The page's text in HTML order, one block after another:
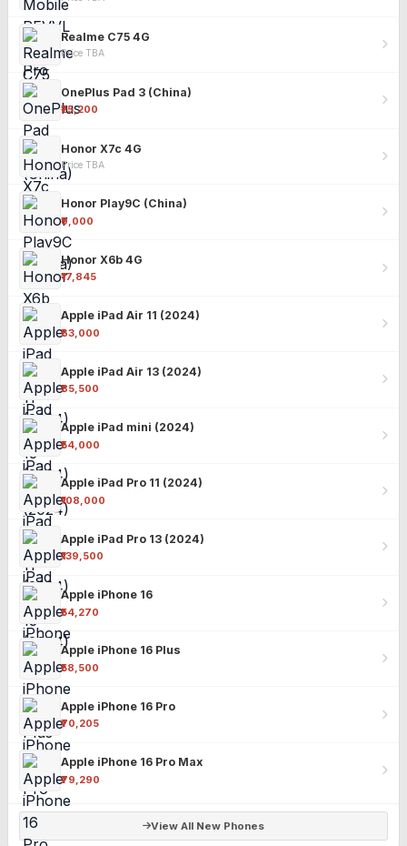
Realme C75 4G
Price TBA
OnePlus Pad 3 (China)
₹25,200
Honor X7c 4G
Price TBA
Honor Play9C (China)
₹9,000
Honor X6b 4G
₹17,845
Apple iPad Air 11 (2024)
₹63,000
Apple iPad Air 13 (2024)
₹85,500
Apple iPad mini (2024)
₹54,000
Apple iPad Pro 11 (2024)
₹108,000
Apple iPad Pro 13 (2024)
₹139,500
Apple iPhone 16
₹54,270
Apple iPhone 16 Plus
₹58,500
Apple iPhone 16 Pro
₹70,205
Apple iPhone 16 Pro Max
₹79,290
View All New Phones